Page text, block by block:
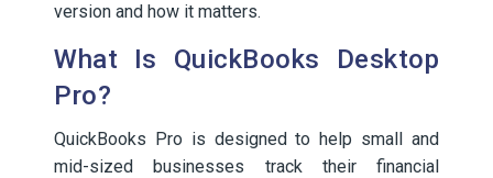
version and how it matters.
What Is QuickBooks Desktop
Pro?
QuickBooks Pro is designed to help small and
mid-sized businesses track their financial